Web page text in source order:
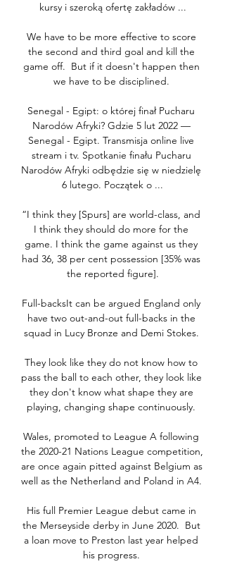
kursy i szeroką ofertę zakładów ...
We have to be more effective to score
the second and third goal and kill the
game off.  But if it doesn't happen then
we have to be disciplined.
Senegal - Egipt: o której finał Pucharu
Narodów Afryki? Gdzie 5 lut 2022 —
Senegal - Egipt. Transmisja online live
stream i tv. Spotkanie finału Pucharu
Narodów Afryki odbędzie się w niedzielę
6 lutego. Początek o ...
“I think they [Spurs] are world-class, and
I think they should do more for the
game. I think the game against us they
had 36, 38 per cent possession [35% was
the reported figure].
Full-backsIt can be argued England only
have two out-and-out full-backs in the
squad in Lucy Bronze and Demi Stokes.
They look like they do not know how to
pass the ball to each other, they look like
they don't know what shape they are
playing, changing shape continuously.
Wales, promoted to League A following
the 2020-21 Nations League competition,
are once again pitted against Belgium as
well as the Netherland and Poland in A4.
His full Premier League debut came in
the Merseyside derby in June 2020.  But
a loan move to Preston last year helped
his progress.